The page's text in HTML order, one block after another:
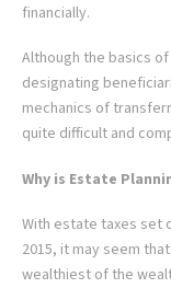
financially.
Although the basics
designating
mechanics of
quite difficult and
Why is Estate
With estate taxes set
2015, it may seem
wealthiest of the